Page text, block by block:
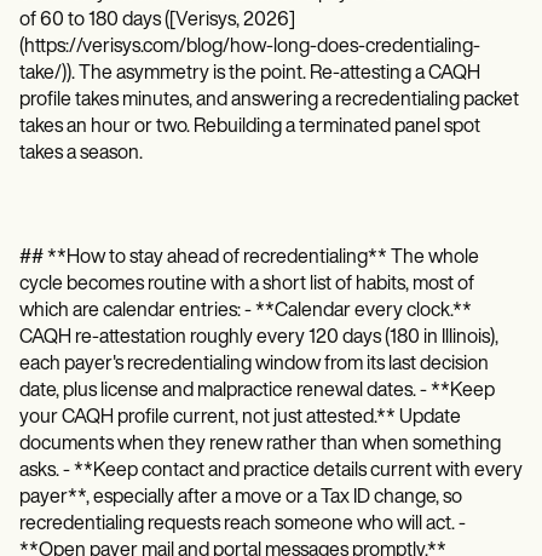
of 60 to 180 days ([Verisys, 2026]
(https://verisys.com/blog/how-long-does-credentialing-
take/)). The asymmetry is the point. Re-attesting a CAQH
profile takes minutes, and answering a recredentialing packet
takes an hour or two. Rebuilding a terminated panel spot
takes a season.
## **How to stay ahead of recredentialing** The whole
cycle becomes routine with a short list of habits, most of
which are calendar entries: - **Calendar every clock.**
CAQH re-attestation roughly every 120 days (180 in Illinois),
each payer's recredentialing window from its last decision
date, plus license and malpractice renewal dates. - **Keep
your CAQH profile current, not just attested.** Update
documents when they renew rather than when something
asks. - **Keep contact and practice details current with every
payer**, especially after a move or a Tax ID change, so
recredentialing requests reach someone who will act. -
**Open payer mail and portal messages promptly.**